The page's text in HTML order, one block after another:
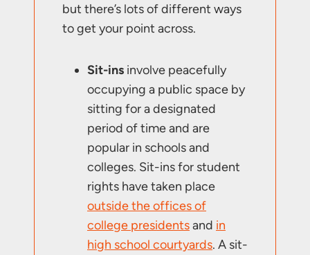
but there’s lots of different ways
to get your point across.
Sit-ins involve peacefully
occupying a public space by
sitting for a designated
period of time and are
popular in schools and
colleges. Sit-ins for student
rights have taken place
outside the offices of
college presidentsand in
high school courtyards. A sit-